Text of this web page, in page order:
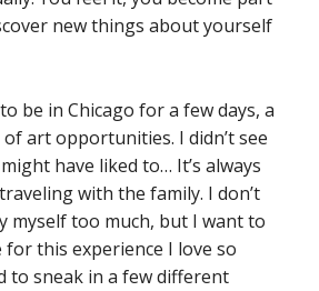
new things about yourself
be in Chicago for a few days, a
art opportunities. I didn’t see
have liked to… It’s always
with the family. I don’t
myself too much, but I want to
for this experience I love so
to sneak in a few different